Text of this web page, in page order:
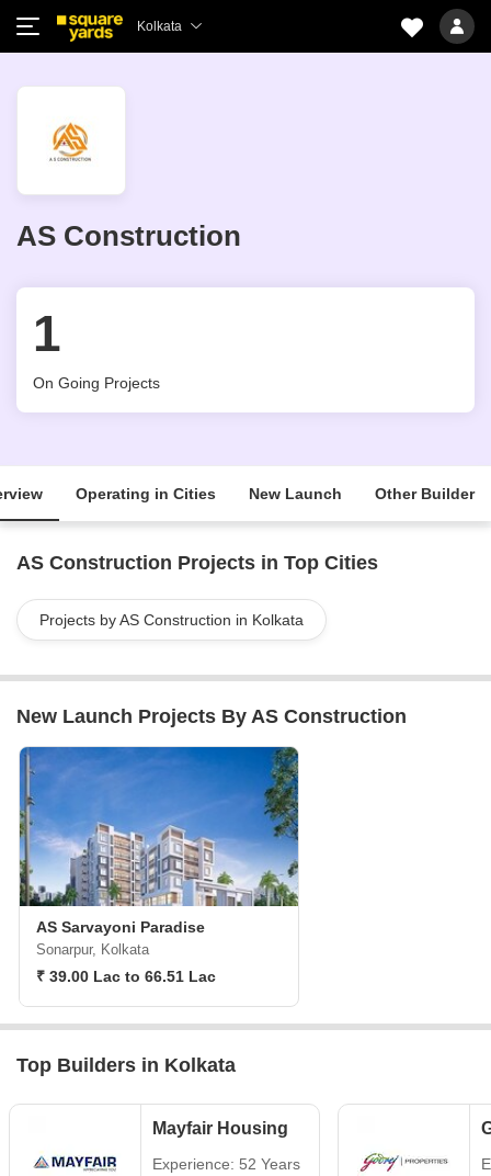
Kolkata
AS Construction
1
On Going Projects
Operating in Cities New Launch Other Builder
AS Construction Projects in Top Cities
Projects by AS Construction in Kolkata
New Launch Projects By AS Construction
AS Sarvayoni Paradise
Sonarpur, Kolkata
₹ 39.00 Lac to 66.51 Lac
Top Builders in Kolkata
Mayfair Housing
Experience: 52 Years